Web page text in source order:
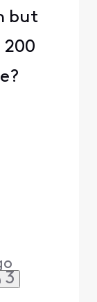
but
200
3